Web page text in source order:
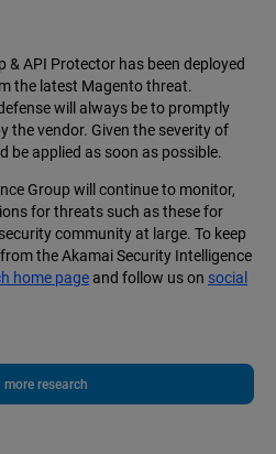
& API Protector has been deployed
the latest Magento threat.
will always be to promptly
the vendor. Given the severity of
be applied as soon as possible.
Group will continue to monitor,
for threats such as these for
community at large. To keep
the Akamai Security Intelligence
home pageand follow us on social
more research